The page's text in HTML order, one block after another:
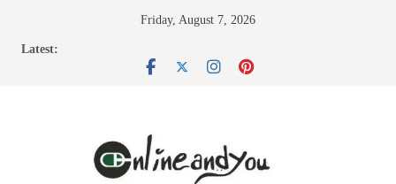
Friday, August 7, 2026
Latest: